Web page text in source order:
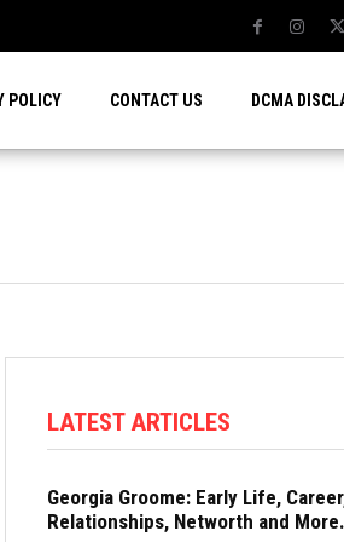
POLICY CONTACT US DCMA
LATEST ARTICLES
Georgia Groome: Early Life,
Relationships, Networth and